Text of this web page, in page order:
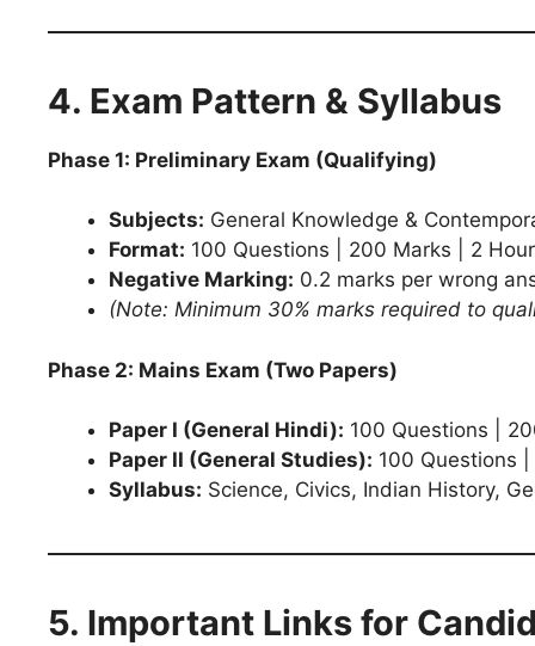
4. Exam Pattern & Syllabus
Phase 1: Preliminary Exam (Qualifying)
Subjects: General Knowledge &
Format: 100 Questions | 200 Marks | 2
Negative Marking: 0.2 marks per wrong
(Note: Minimum 30% marks required to
Phase 2: Mains Exam (Two Papers)
Paper I (General Hindi): 100 Questions |
Paper II (General Studies): 100 Questions
Syllabus: Science, Civics, Indian History,
5. Important Links for